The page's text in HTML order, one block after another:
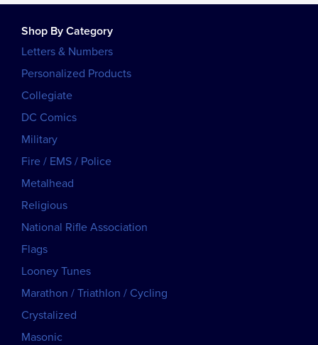
Shop By Category
Letters & Numbers
Personalized Products
Collegiate
DC Comics
Military
Fire / EMS / Police
Metalhead
Religious
National Rifle Association
Flags
Looney Tunes
Marathon / Triathlon / Cycling
Crystalized
Masonic